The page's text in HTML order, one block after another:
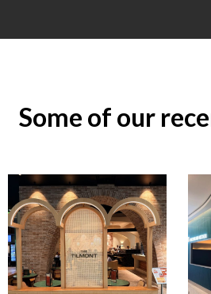
Some of our